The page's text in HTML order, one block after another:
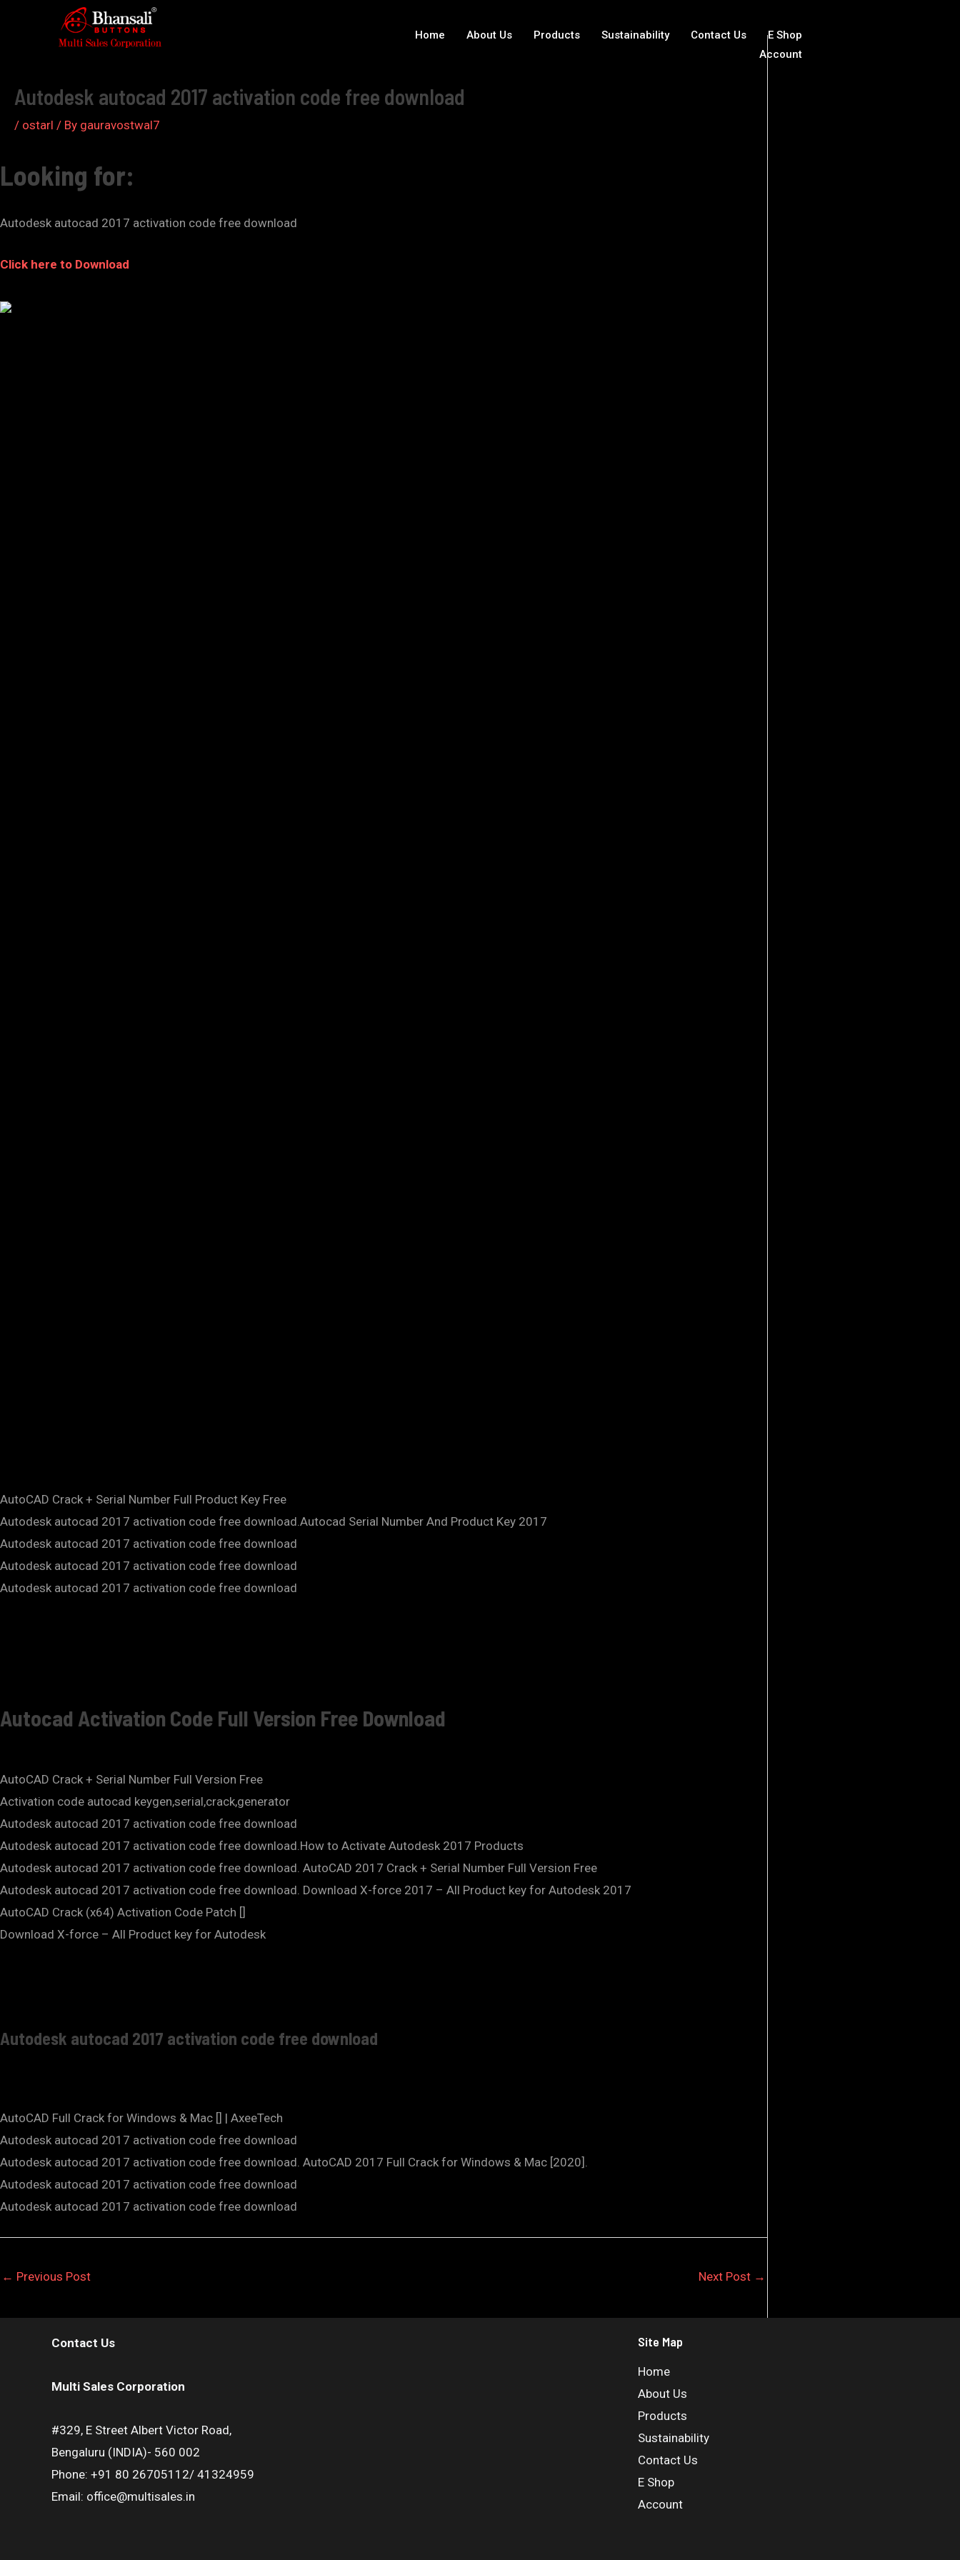
Home About Us Products Sustainability Contact Us
E Shop
Account
Autodesk autocad 2017 activation code free download
/ ostarl / By gauravostwal7
Looking for:
Autodesk autocad 2017 activation code free download
Click here to Download
AutoCAD Crack + Serial Number Full Product Key Free
Autodesk autocad 2017 activation code free download.Autocad Serial Number And Product Key 2017
Autodesk autocad 2017 activation code free download
Autodesk autocad 2017 activation code free download
Autodesk autocad 2017 activation code free download
Autocad Activation Code Full Version Free Download
AutoCAD Crack + Serial Number Full Version Free
Activation code autocad keygen,serial,crack,generator
Autodesk autocad 2017 activation code free download
Autodesk autocad 2017 activation code free download.How to Activate Autodesk 2017 Products
Autodesk autocad 2017 activation code free download. AutoCAD 2017 Crack + Serial Number Full Version Free
Autodesk autocad 2017 activation code free download. Download X-force 2017 – All Product key for Autodesk 2017
AutoCAD Crack (x64) Activation Code Patch []
Download X-force – All Product key for Autodesk
Autodesk autocad 2017 activation code free download
AutoCAD Full Crack for Windows & Mac [] | AxeeTech
Autodesk autocad 2017 activation code free download
Autodesk autocad 2017 activation code free download. AutoCAD 2017 Full Crack for Windows & Mac [2020].
Autodesk autocad 2017 activation code free download
Autodesk autocad 2017 activation code free download
← Previous Post Next Post →
Contact Us
Multi Sales Corporation
#329, E Street Albert Victor Road,
Bengaluru (INDIA)- 560 002
Phone: +91 80 26705112/ 41324959
Email: office@multisales.in
Site Map
Home
About Us
Products
Sustainability
Contact Us
E Shop
Account